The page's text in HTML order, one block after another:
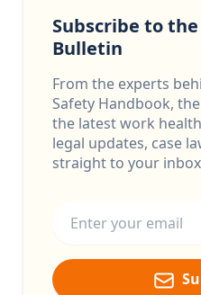
Subscribe to
Bulletin
From the experts
Safety Handbook,
the latest work
legal updates, case
straight to your